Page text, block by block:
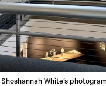
White’s